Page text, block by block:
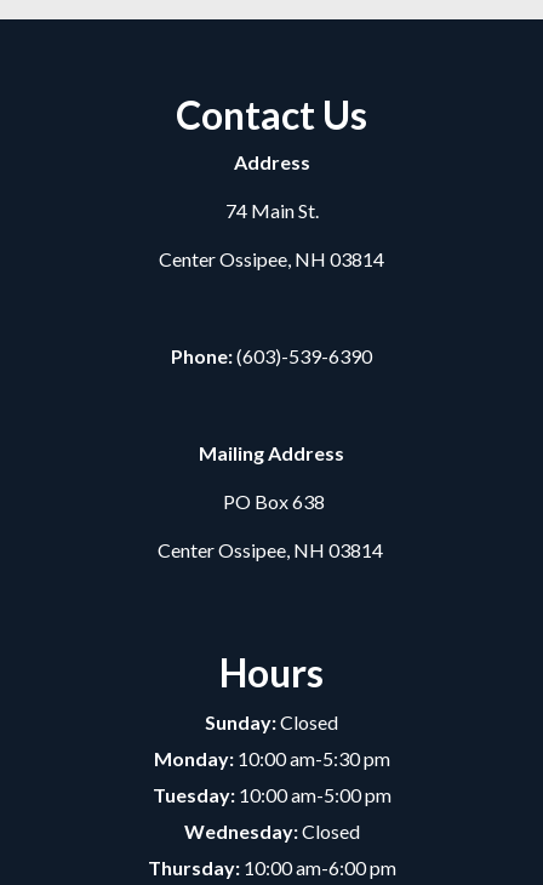
Contact Us
Address
74 Main St.
Center Ossipee, NH 03814
Phone:(603)-539-6390
Mailing Address
PO Box 638
Center Ossipee, NH 03814
Hours
Sunday:Closed
Monday: 10:00 am-5:30 pm
Tuesday: 10:00 am-5:00 pm
Wednesday:Closed
Thursday: 10:00 am-6:00 pm